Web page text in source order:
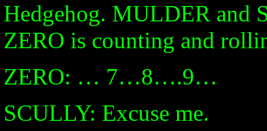
Hedgehog. MULDER and
ZERO is counting and
ZERO: … 7…8….9…
SCULLY: Excuse me.